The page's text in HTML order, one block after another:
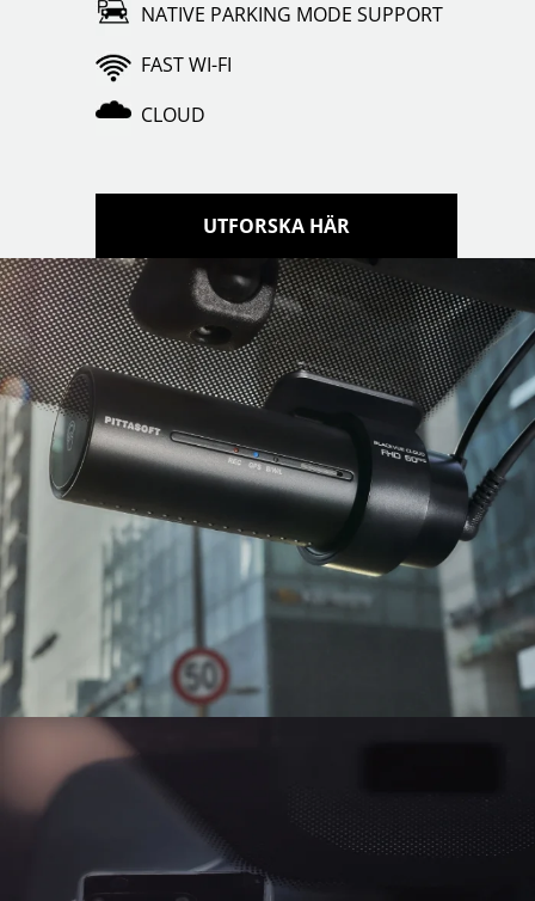
NATIVE PARKING MODE SUPPORT
FAST WI-FI
CLOUD
UTFORSKA HÄR